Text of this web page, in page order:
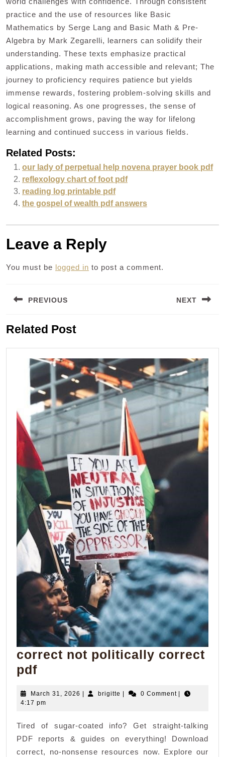
practice and the use of resources like Basic
Mathematics by Serge Lang and Basic Math & Pre-
Algebra by Mark Zegarelli, learners can solidify their
understanding. These texts emphasize practical
applications, making math accessible and relevant; The
journey to proficiency requires patience but yields
immense rewards, fostering problem-solving skills and
logical reasoning. As one progresses, the sense of
accomplishment grows, paving the way for lifelong
learning and continued success in various fields.
Related Posts:
our lady of perpetual help novena prayer book pdf
reflexology chart of foot pdf
reading log printable pdf
the gospel of wealth pdf answers
Leave a Reply
You must be logged in to post a comment.
navigation
PREVIOUS
post:
NEXT
Related Post
correct not politically correct
pdfcorrect
politically
pdf
March 31, 2026 March
| brigitte brigitte
| 0 Comment |
4:17 pm
Tired of sugar-coated info? Get straight-talking
PDF reports & guides on everything! Download
correct, no-nonsense resources now. Explore our